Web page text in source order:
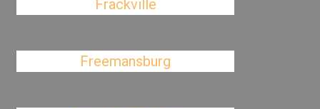
Frackville
Freemansburg